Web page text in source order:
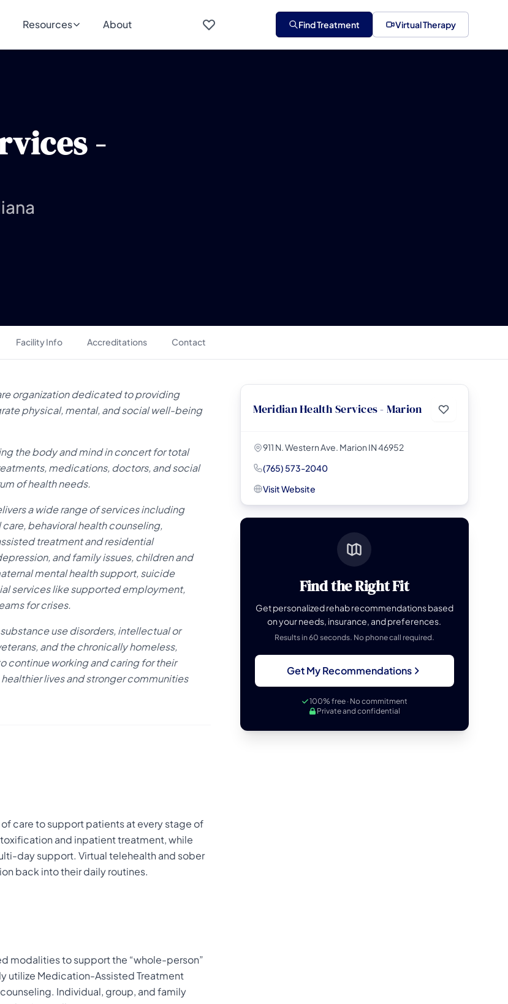
Resources About Find Treatment Virtual Therapy
-
Facility Info Accreditations Contact
organization dedicated to providing
physical, mental, and social well-being
the body and mind in concert for total
medications, doctors, and social
of health needs.
a wide range of services including
behavioral health counseling,
treatment and residential
and family issues, children and
mental health support, suicide
services like supported employment,
for crises.
use disorders, intellectual or
and the chronically homeless,
continue working and caring for their
lives and stronger communities
care to support patients at every stage of
and inpatient treatment, while
day support. Virtual telehealth and sober
back into their daily routines.
modalities to support the “whole-person”
utilize Medication-Assisted Treatment
Individual, group, and family
Meridian Health Services - Marion
911 N. Western Ave. Marion IN 46952
(765) 573-2040
Visit Website
Find the Right Fit
Get personalized rehab recommendations based
on your needs, insurance, and preferences.
Results in 60 seconds. No phone call required.
Get My Recommendations
100% free · No commitment
Private and confidential